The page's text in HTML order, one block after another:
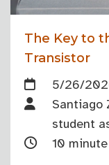
The Key to
Transistor
5/26/
Santiago
student
10